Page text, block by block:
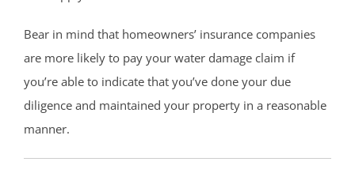
Bear in mind that homeowners’ insurance companies
are more likely to pay your water damage claim if
you’re able to indicate that you’ve done your due
diligence and maintained your property in a reasonable
manner.